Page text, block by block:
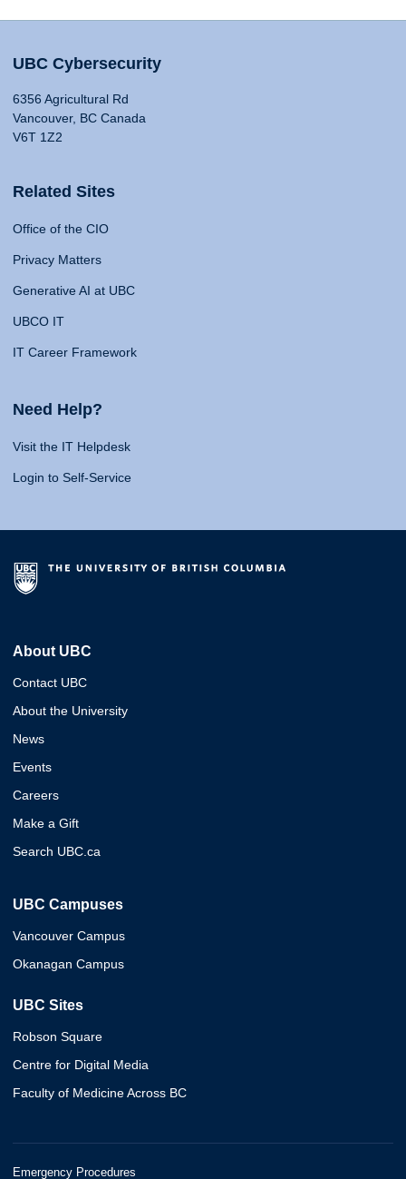
UBC Cybersecurity
6356 Agricultural Rd
Vancouver, BC Canada
V6T 1Z2
Related Sites
Office of the CIO
Privacy Matters
Generative AI at UBC
UBCO IT
IT Career Framework
Need Help?
Visit the IT Helpdesk
Login to Self-Service
About UBC
Contact UBC
About the University
News
Events
Careers
Make a Gift
Search UBC.ca
UBC Campuses
Vancouver Campus
Okanagan Campus
UBC Sites
Robson Square
Centre for Digital Media
Faculty of Medicine Across BC
Emergency Procedures